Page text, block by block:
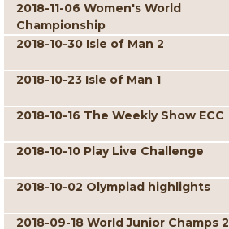
2018-11-06 Women's World
Championship
2018-10-30 Isle of Man 2
2018-10-23 Isle of Man 1
2018-10-16 The Weekly Show ECC
2018-10-10 Play Live Challenge
2018-10-02 Olympiad highlights
2018-09-18 World Junior Champs 2